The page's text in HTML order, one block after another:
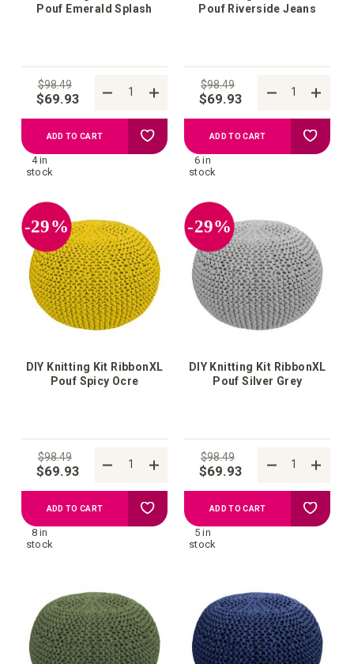
Pouf Emerald Splash
$98.49
$69.93
4 in
stock
ADD TO CART Add
list
Pouf Riverside Jeans
$98.49
$69.93
6 in
stock
ADD TO CART Add
list
-29%
DIY Knitting Kit RibbonXL
Pouf Spicy Ocre
$98.49
$69.93
8 in
stock
ADD TO CART Add
list
-29%
DIY Knitting Kit RibbonXL
Pouf Silver Grey
$98.49
$69.93
5 in
stock
ADD TO CART Add
list